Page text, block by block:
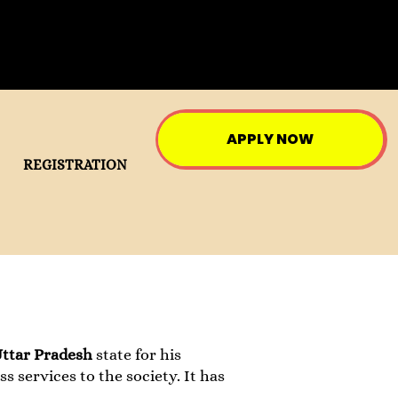
REGISTRATION
APPLY NOW
Pradesh state for his
services to the society. It has